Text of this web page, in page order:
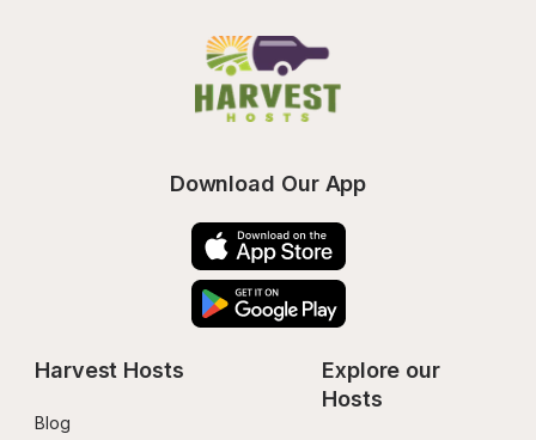
Download Our App
Harvest Hosts
Blog
Explore our
Hosts